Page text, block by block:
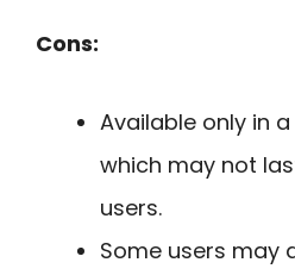
Cons:
Available only in
which may not
users.
Some users may